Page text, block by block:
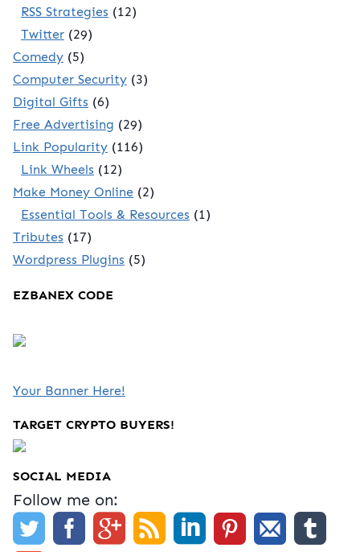
RSS Strategies (12)
Twitter (29)
Comedy (5)
Computer Security (3)
Digital Gifts (6)
Free Advertising (29)
Link Popularity (116)
Link Wheels (12)
Make Money Online (2)
Essential Tools & Resources (1)
Tributes (17)
Wordpress Plugins (5)
EZBANEX CODE
Your Banner Here!
TARGET CRYPTO BUYERS!
SOCIAL MEDIA
Follow me on: